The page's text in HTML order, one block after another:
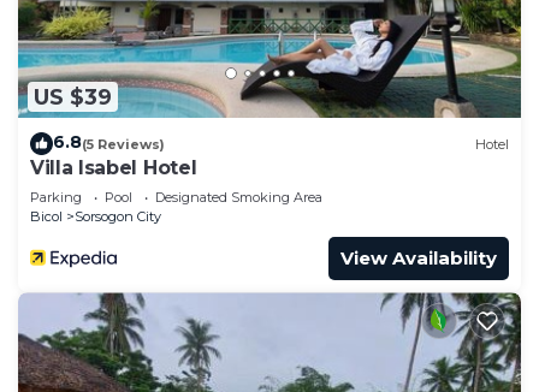
US $39
6.8(5 Reviews) Hotel
Villa Isabel Hotel
Parking Pool
Designated Smoking Area
Bicol
Sorsogon City
View Availability